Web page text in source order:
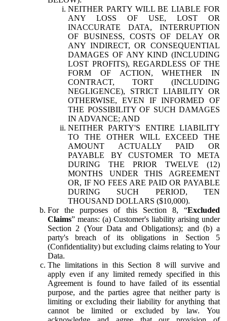
NEITHER PARTY WILL BE LIABLE FOR
ANY LOSS OF USE, LOST OR
INACCURATE DATA, INTERRUPTION
OF BUSINESS, COSTS OF DELAY OR
ANY INDIRECT, OR CONSEQUENTIAL
DAMAGES OF ANY KIND (INCLUDING
LOST PROFITS), REGARDLESS OF THE
FORM OF ACTION, WHETHER IN
CONTRACT, TORT (INCLUDING
NEGLIGENCE), STRICT LIABILITY OR
OTHERWISE, EVEN IF INFORMED OF
THE POSSIBILITY OF SUCH DAMAGES
IN ADVANCE; AND
NEITHER PARTY'S ENTIRE LIABILITY
TO THE OTHER WILL EXCEED THE
AMOUNT ACTUALLY PAID OR
PAYABLE BY CUSTOMER TO META
DURING THE PRIOR TWELVE (12)
MONTHS UNDER THIS AGREEMENT
OR, IF NO FEES ARE PAID OR PAYABLE
DURING SUCH PERIOD, TEN
THOUSAND DOLLARS ($10,000).
For the purposes of this Section 8, “Excluded
Claims” means: (a) Customer's liability arising under
Section 2 (Your Data and Obligations); and (b) a
party's breach of its obligations in Section 5
(Confidentiality) but excluding claims relating to Your
Data.
The limitations in this Section 8 will survive and
apply even if any limited remedy specified in this
Agreement is found to have failed of its essential
purpose, and the parties agree that neither party is
limiting or excluding their liability for anything that
cannot be limited or excluded by law. You